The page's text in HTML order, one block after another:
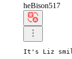
heBison517
It's Liz